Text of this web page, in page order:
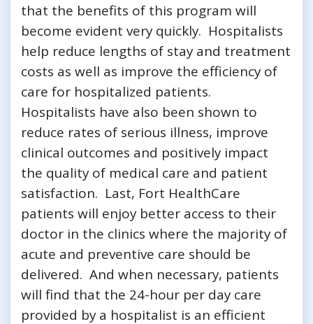
that the benefits of this program will
become evident very quickly. Hospitalists
help reduce lengths of stay and treatment
costs as well as improve the efficiency of
care for hospitalized patients.
Hospitalists have also been shown to
reduce rates of serious illness, improve
clinical outcomes and positively impact
the quality of medical care and patient
satisfaction. Last, Fort HealthCare
patients will enjoy better access to their
doctor in the clinics where the majority of
acute and preventive care should be
delivered. And when necessary, patients
will find that the 24-hour per day care
provided by a hospitalist is an efficient